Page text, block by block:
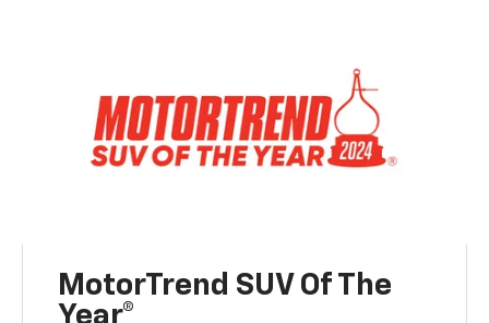
MotorTrend SUV Of The
Year®